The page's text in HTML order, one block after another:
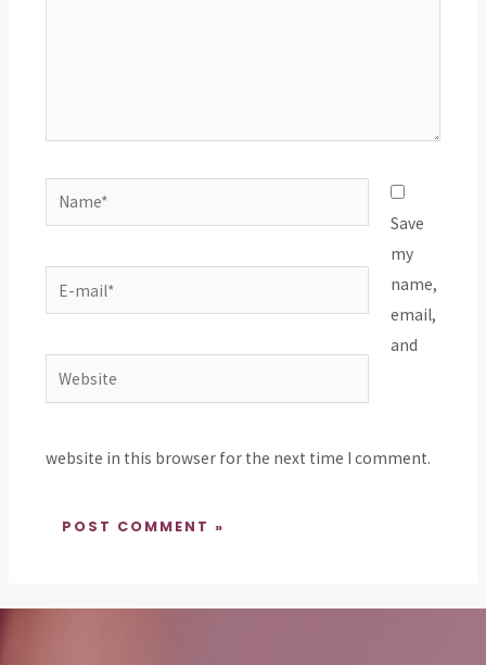
Name*
E-
mail*
Website
Save
my
name,
email,
and
website in this browser for the next time I comment.